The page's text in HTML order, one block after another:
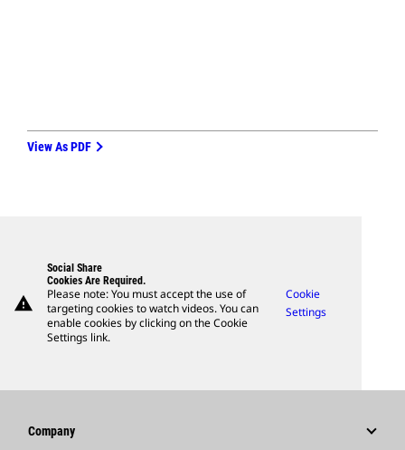
View As PDF
warning
Social Share
Cookies Are Required.
Please note: You must accept the use of
targeting cookies to watch videos. You can
enable cookies by clicking on the Cookie
Settings link.
Cookie
Settings
Company